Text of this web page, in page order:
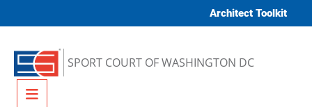
Architect Toolkit
SPORT COURT OF WASHINGTON DC
Menu